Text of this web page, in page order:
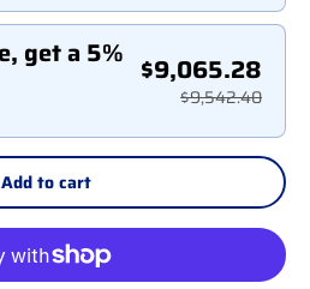
get a 5% $9,065.28
$9,542.40
Add to cart